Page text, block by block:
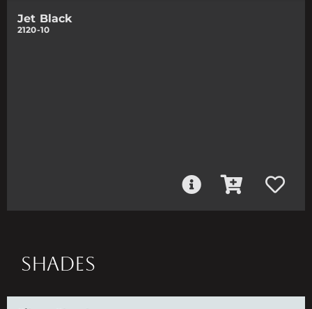
Jet Black
2120-10
SHADES